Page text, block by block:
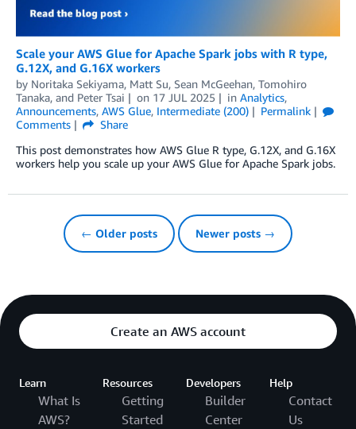
Scale your AWS Glue for Apache Spark jobs with R type,
G.12X, and G.16X workers
by Noritaka Sekiyama, Matt Su, Sean McGeehan, Tomohiro
Tanaka, and Peter Tsai on 17 JUL 2025 in Analytics,
Announcements, AWS Glue, Intermediate (200)
Permalink
Comments
Share
This post demonstrates how AWS Glue R type, G.12X, and G.16X
workers help you scale up your AWS Glue for Apache Spark jobs.
← Older posts Newer posts →
Create an AWS account
Learn
What Is
AWS?
Resources
Getting
Started
Developers
Builder
Center
Help
Contact
Us